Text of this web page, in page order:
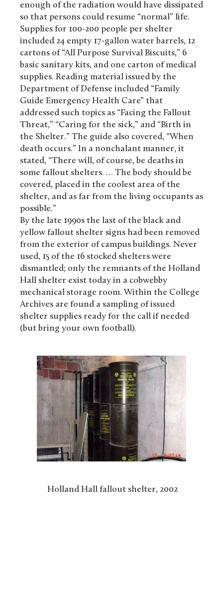
enough of the radiation would have dissipated
so that persons could resume “normal” life.
Supplies for 100-200 people per shelter
included 24 empty 17-gallon water barrels, 12
cartons of “All Purpose Survival Biscuits,” 6
basic sanitary kits, and one carton of medical
supplies. Reading material issued by the
Department of Defense included “Family
Guide Emergency Health Care” that
addressed such topics as “Facing the Fallout
Threat,” “Caring for the sick,” and “Birth in
the Shelter.” The guide also covered, “When
death occurs.” In a nonchalant manner, it
stated, “There will, of course, be deaths in
some fallout shelters. … The body should be
covered, placed in the coolest area of the
shelter, and as far from the living occupants as
possible.”
By the late 1990s the last of the black and
yellow fallout shelter signs had been removed
from the exterior of campus buildings. Never
used, 15 of the 16 stocked shelters were
dismantled; only the remnants of the Holland
Hall shelter exist today in a cobwebby
mechanical storage room. Within the College
Archives are found a sampling of issued
shelter supplies ready for the call if needed
(but bring your own football).
Holland Hall fallout shelter, 2002